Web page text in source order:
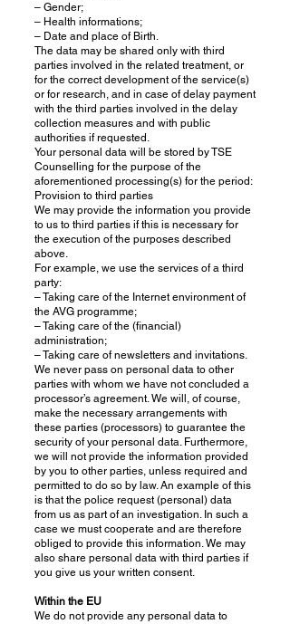
– Gender;
– Health informations;
– Date and place of Birth.
The data may be shared only with third
parties involved in the related treatment, or
for the correct development of the service(s)
or for research, and in case of delay payment
with the third parties involved in the delay
collection measures and with public
authorities if requested.
Your personal data will be stored by TSE
Counselling for the purpose of the
aforementioned processing(s) for the period:
Provision to third parties
We may provide the information you provide
to us to third parties if this is necessary for
the execution of the purposes described
above.
For example, we use the services of a third
party:
– Taking care of the Internet environment of
the AVG programme;
– Taking care of the (financial)
administration;
– Taking care of newsletters and invitations.
We never pass on personal data to other
parties with whom we have not concluded a
processor’s agreement. We will, of course,
make the necessary arrangements with
these parties (processors) to guarantee the
security of your personal data. Furthermore,
we will not provide the information provided
by you to other parties, unless required and
permitted to do so by law. An example of this
is that the police request (personal) data
from us as part of an investigation. In such a
case we must cooperate and are therefore
obliged to provide this information. We may
also share personal data with third parties if
you give us your written consent.
Within the EU
We do not provide any personal data to